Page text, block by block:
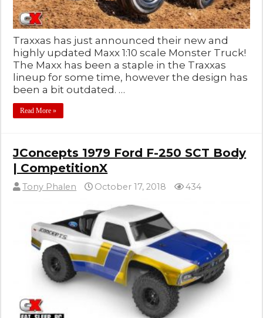
Traxxas has just announced their new and
highly updated Maxx 1:10 scale Monster Truck!
The Maxx has been a staple in the Traxxas
lineup for some time, however the design has
been a bit outdated. …
Read More »
JConcepts 1979 Ford F-250 SCT Body
| CompetitionX
Tony Phalen October 17, 2018 434